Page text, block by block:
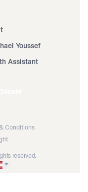
Youssef
Assistant
Conditions
reserved.